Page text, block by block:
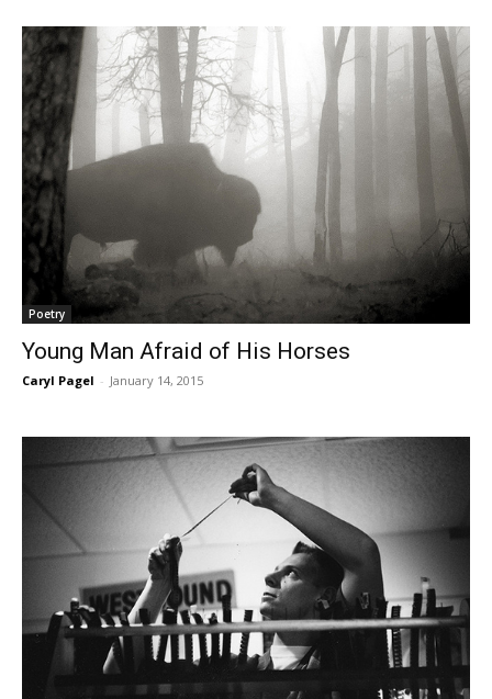
Poetry
Young Man Afraid of His Horses
Caryl Pagel - January 14, 2015